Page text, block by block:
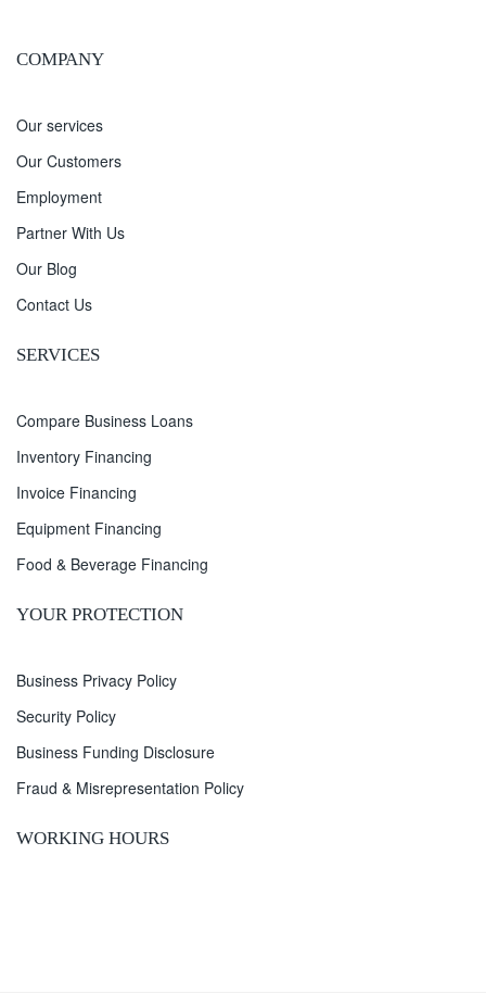
COMPANY
Our services
Our Customers
Employment
Partner With Us
Our Blog
Contact Us
SERVICES
Compare Business Loans
Inventory Financing
Invoice Financing
Equipment Financing
Food & Beverage Financing
YOUR PROTECTION
Business Privacy Policy
Security Policy
Business Funding Disclosure
Fraud & Misrepresentation Policy
WORKING HOURS